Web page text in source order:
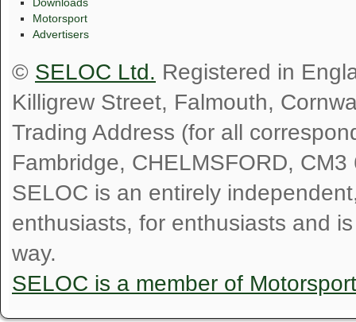
Motorsport
Advertisers
© SELOC Ltd. Registered in
Killigrew Street, Falmouth,
Trading Address (for all
Fambridge, CHELMSFORD, CM3
SELOC is an entirely
enthusiasts, for enthusiasts and
way.
SELOC is a member of